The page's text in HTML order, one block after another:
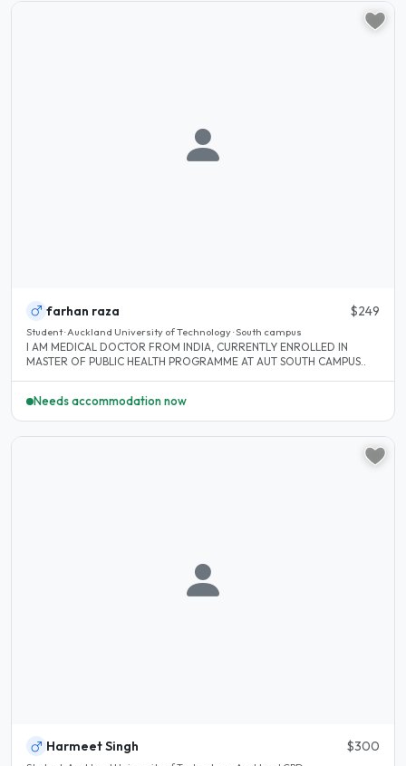
farhan raza $249
Student · Auckland University of Technology · South campus
I AM MEDICAL DOCTOR FROM INDIA, CURRENTLY ENROLLED IN
MASTER OF PUBLIC HEALTH PROGRAMME AT AUT SOUTH CAMPUS..
Needs accommodation now
Harmeet Singh $300